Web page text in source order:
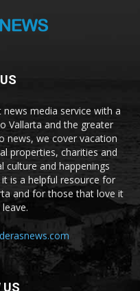
media service with a
Vallarta and the greater
news, we cover vacation
properties, charities and
culture and happenings
is a helpful resource for
and for those that love it
US